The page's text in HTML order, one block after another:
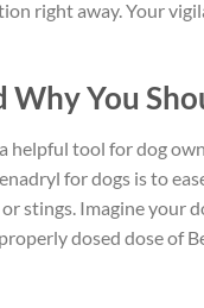
right away. Your
Why You
helpful tool for dog
for dogs is to
stings. Imagine your
dosed dose of